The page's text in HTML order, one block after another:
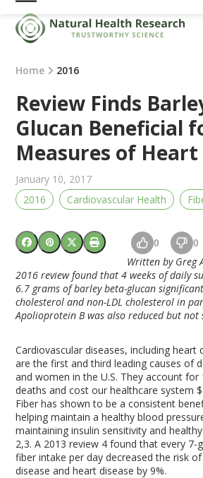
Skip
content
Open
mobile
menu
Close
mobile
menu
Home 2016
Review Finds
Glucan Beneficial
Measures of
January 10, 2017
2016
Cardiovascular Health
0 0
Written by Greg
2016 review found that 4 weeks of daily
6.7 grams of barley beta-glucan
cholesterol and non-LDL cholesterol in
Apolioprotein B was also reduced but not
Cardiovascular diseases, including heart
are the first and third leading causes of
and women in the U.S. They account for
deaths and cost our healthcare system
Fiber has shown to be a consistent
helping maintain a healthy blood
maintaining insulin sensitivity and
2,3. A 2013 review 4 found that every 7-
fiber intake per day decreased the risk
disease and heart disease by 9%.